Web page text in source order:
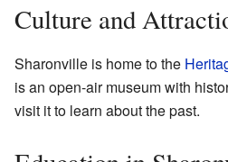
Culture and
Sharonville is home to the
is an open-air museum with
visit it to learn about the past.